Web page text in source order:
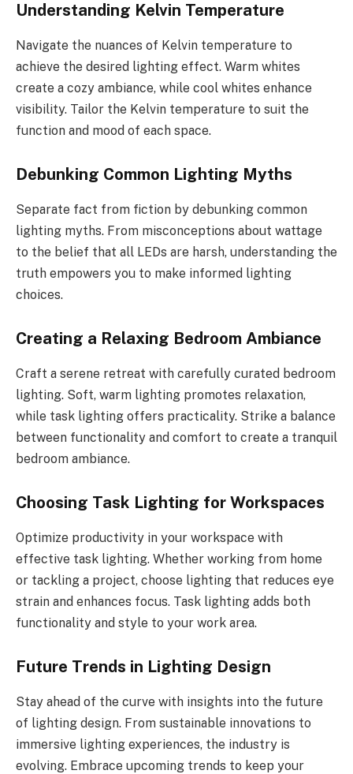
Understanding Kelvin Temperature
Navigate the nuances of Kelvin temperature to
achieve the desired lighting effect. Warm whites
create a cozy ambiance, while cool whites enhance
visibility. Tailor the Kelvin temperature to suit the
function and mood of each space.
Debunking Common Lighting Myths
Separate fact from fiction by debunking common
lighting myths. From misconceptions about wattage
to the belief that all LEDs are harsh, understanding the
truth empowers you to make informed lighting
choices.
Creating a Relaxing Bedroom Ambiance
Craft a serene retreat with carefully curated bedroom
lighting. Soft, warm lighting promotes relaxation,
while task lighting offers practicality. Strike a balance
between functionality and comfort to create a tranquil
bedroom ambiance.
Choosing Task Lighting for Workspaces
Optimize productivity in your workspace with
effective task lighting. Whether working from home
or tackling a project, choose lighting that reduces eye
strain and enhances focus. Task lighting adds both
functionality and style to your work area.
Future Trends in Lighting Design
Stay ahead of the curve with insights into the future
of lighting design. From sustainable innovations to
immersive lighting experiences, the industry is
evolving. Embrace upcoming trends to keep your